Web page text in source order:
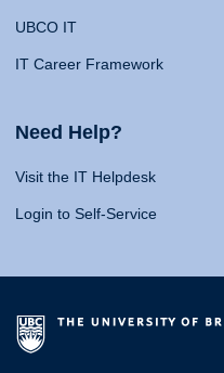
UBCO IT
IT Career Framework
Need Help?
Visit the IT Helpdesk
Login to Self-Service